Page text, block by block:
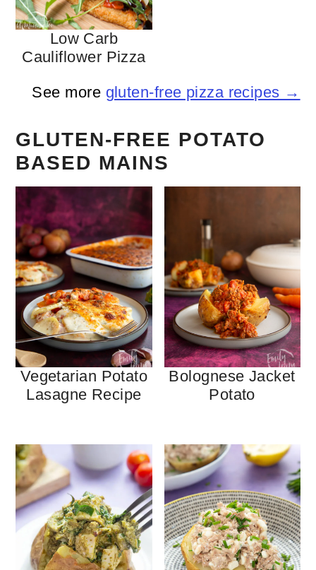
Low Carb
Cauliflower Pizza
See more gluten-free pizza recipes →
GLUTEN-FREE POTATO
BASED MAINS
Vegetarian Potato
Lasagne Recipe
Bolognese Jacket
Potato